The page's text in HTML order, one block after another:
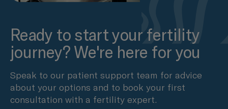
Ready to start your fertility
journey? We're here for you
Speak to our patient support team for advice
about your options and to book your first
consultation with a fertility expert.